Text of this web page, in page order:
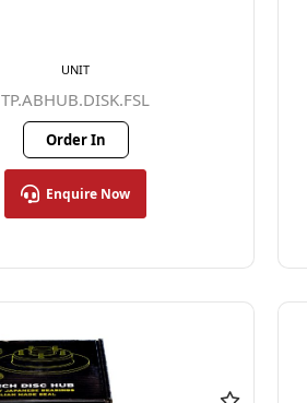
TP.ABHUB.DISK.FSL
Order In
Enquire Now
UNIT